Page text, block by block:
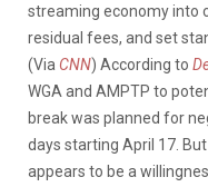
streaming economy into
residual fees, and set
(Via CNN) According to
WGA and AMPTP to
break was planned for
days starting April 17.
appears to be a